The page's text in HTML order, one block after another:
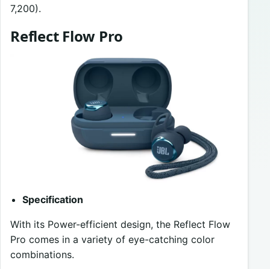
7,200).
Reflect Flow Pro
Specification
With its Power-efficient design, the Reflect Flow
Pro comes in a variety of eye-catching color
combinations.